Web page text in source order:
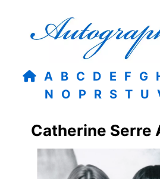
A B C D E F G
N
O P R S T U
Catherine Serre